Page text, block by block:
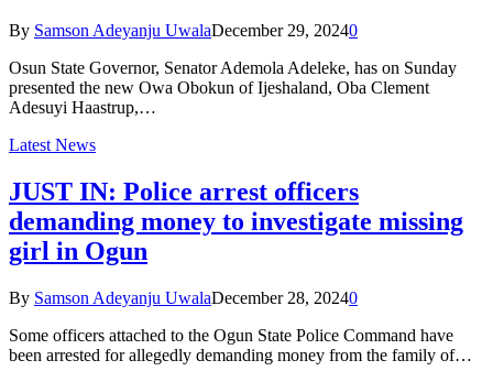
By Samson Adeyanju UwalaDecember 29, 20240
Osun State Governor, Senator Ademola Adeleke, has on Sunday
presented the new Owa Obokun of Ijeshaland, Oba Clement
Adesuyi Haastrup,…
Latest News
JUST IN: Police arrest officers
demanding money to investigate missing
girl in Ogun
By Samson Adeyanju UwalaDecember 28, 20240
Some officers attached to the Ogun State Police Command have
been arrested for allegedly demanding money from the family of…